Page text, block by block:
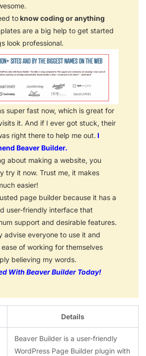
toknow coding or anything
are a big help to get started
look professional.
super fast now, which is great for
it. And if I ever got stuck, their
right there to help me out. I
Beaver Builder.
about making a website, you
try it now. Trust me, it makes
easier!
page builder because it has a
user-friendly interface that
support and desirable features.
advise everyone to use it and
of working for themselves
believing my words.
With Beaver Builder Today!
Details
Beaver Builder is a user-friendly
WordPress Page Builder plugin with